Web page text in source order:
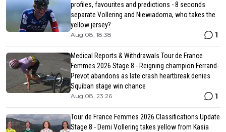
profiles, favourites and predictions - 8 seconds
separate Vollering and Niewiadoma, who takes the
yellow jersey?
Aug 08, 18:38 1
Medical Reports & Withdrawals Tour de France
Femmes 2026 Stage 8 - Reigning champion Ferrand-
Prevot abandons as late crash heartbreak denies
Squiban stage win chance
Aug 08, 23:26 1
Tour de France Femmes 2026 Classifications Update
Stage 8 - Demi Vollering takes yellow from Kasia